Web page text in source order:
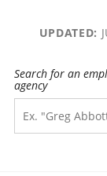
UPDATED:
Search for an
agency